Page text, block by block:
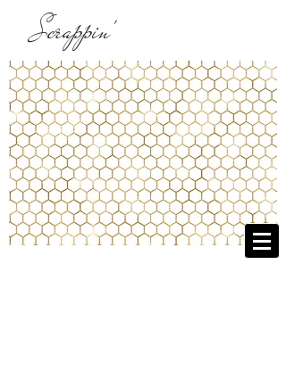
Scrappin'